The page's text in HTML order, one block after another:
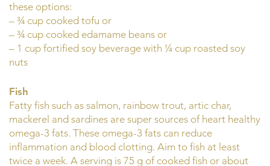
these options:
– ¾ cup cooked tofu or
– ¾ cup cooked edamame beans or
– 1 cup fortified soy beverage with ¼ cup roasted soy
nuts
Fish
Fatty fish such as salmon, rainbow trout, artic char,
mackerel and sardines are super sources of heart healthy
omega-3 fats. These omega-3 fats can reduce
inflammation and blood clotting. Aim to fish at least
twice a week. A serving is 75 g of cooked fish or about